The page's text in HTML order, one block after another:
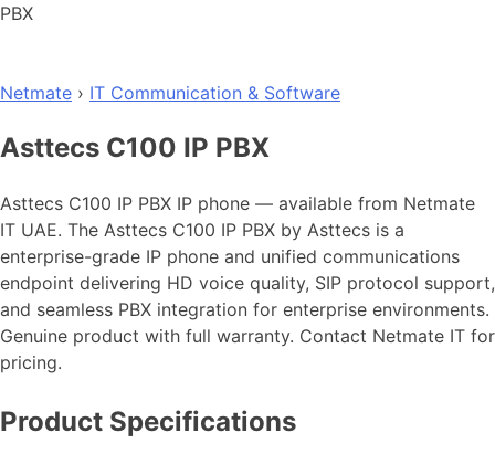
PBX
Netmate › IT Communication & Software
Asttecs C100 IP PBX
Asttecs C100 IP PBX IP phone — available from Netmate
IT UAE. The Asttecs C100 IP PBX by Asttecs is a
enterprise-grade IP phone and unified communications
endpoint delivering HD voice quality, SIP protocol support,
and seamless PBX integration for enterprise environments.
Genuine product with full warranty. Contact Netmate IT for
pricing.
Product Specifications